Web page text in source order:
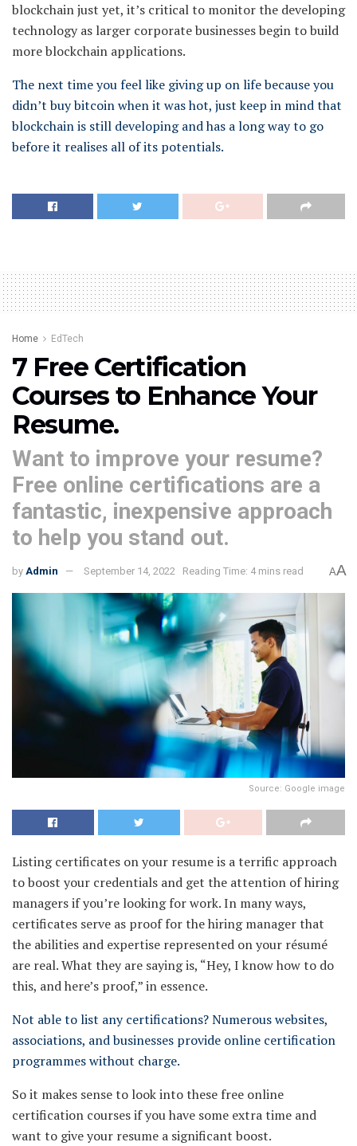
blockchain just yet, it’s critical to monitor the developing
technology as larger corporate businesses begin to build
more blockchain applications.
The next time you feel like giving up on life because you
didn’t buy bitcoin when it was hot, just keep in mind that
blockchain is still developing and has a long way to go
before it realises all of its potentials.
Home EdTech
7 Free Certification
Courses to Enhance Your
Resume.
Want to improve your resume?
Free online certifications are a
fantastic, inexpensive approach
to help you stand out.
by Admin September 14, 2022 Reading Time: 4 mins read AA
Source: Google image
Listing certificates on your resume is a terrific approach
to boost your credentials and get the attention of hiring
managers if you’re looking for work. In many ways,
certificates serve as proof for the hiring manager that
the abilities and expertise represented on your résumé
are real. What they are saying is, “Hey, I know how to do
this, and here’s proof,” in essence.
Not able to list any certifications? Numerous websites,
associations, and businesses provide online certification
programmes without charge.
So it makes sense to look into these free online
certification courses if you have some extra time and
want to give your resume a significant boost.